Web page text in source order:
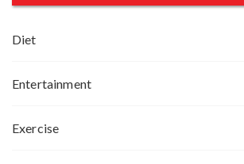
Diet
Entertainment
Exercise